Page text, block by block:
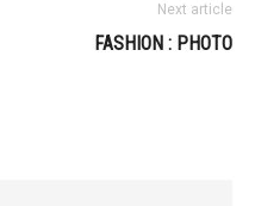
Next article
FASHION : PHOTO